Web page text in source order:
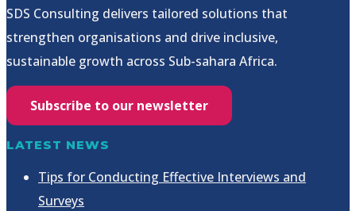
SDS Consulting delivers tailored solutions that
strengthen organisations and drive inclusive,
sustainable growth across Sub-sahara Africa.
Subscribe to our newsletter
LATEST NEWS
Tips for Conducting Effective Interviews and
Surveys